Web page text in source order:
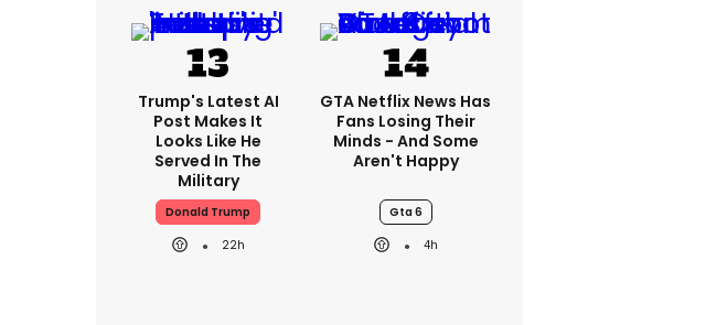
Trump's Latest AI
Post Makes It
Looks Like He
Served In The
Military
Donald Trump
22h
GTA Netflix News Has
Fans Losing Their
Minds - And Some
Aren't Happy
Gta 6
4h